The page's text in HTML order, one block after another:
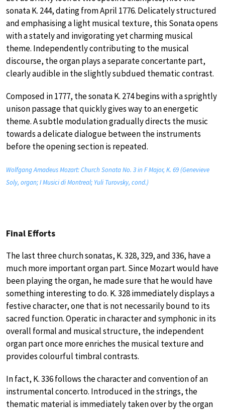
sonata K. 244, dating from April 1776. Delicately structured
and emphasising a light musical texture, this Sonata opens
with a stately and invigorating yet charming musical
theme. Independently contributing to the musical
discourse, the organ plays a separate concertante part,
clearly audible in the slightly subdued thematic contrast.
Composed in 1777, the sonata K. 274 begins with a sprightly
unison passage that quickly gives way to an energetic
theme. A subtle modulation gradually directs the music
towards a delicate dialogue between the instruments
before the opening section is repeated.
Wolfgang Amadeus Mozart: Church Sonata No. 3 in F Major, K. 69 (Genevieve
Soly, organ; I Musici di Montreal; Yuli Turovsky, cond.)
Final Efforts
The last three church sonatas, K. 328, 329, and 336, have a
much more important organ part. Since Mozart would have
been playing the organ, he made sure that he would have
something interesting to do. K. 328 immediately displays a
festive character, one that is not necessarily bound to its
sacred function. Operatic in character and symphonic in its
overall formal and musical structure, the independent
organ part once more enriches the musical texture and
provides colourful timbral contrasts.
In fact, K. 336 follows the character and convention of an
instrumental concerto. Introduced in the strings, the
thematic material is immediately taken over by the organ